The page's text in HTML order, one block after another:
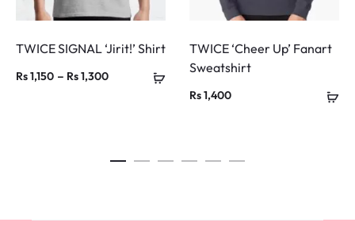
TWICE SIGNAL ‘Jirit!’ Shirt
Rs1,150 – Rs1,300Price
TWICE ‘Cheer Up’ Fanart
Sweatshirt
Rs1,400